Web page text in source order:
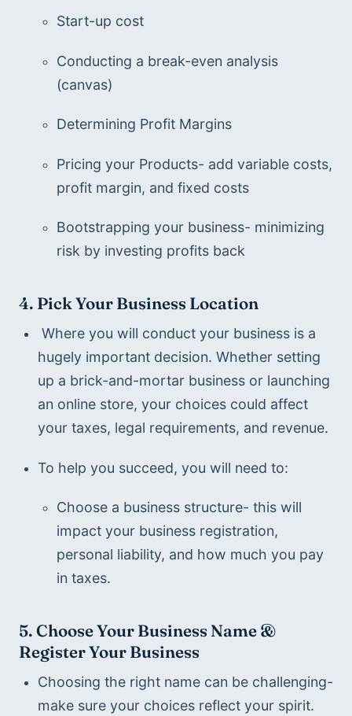
Start-up cost
Conducting a break-even analysis
(canvas)
Determining Profit Margins
Pricing your Products- add variable costs,
profit margin, and fixed costs
Bootstrapping your business- minimizing
risk by investing profits back
4. Pick Your Business Location
hugely important decision. Whether setting
up a brick-and-mortar business or launching
an online store, your choices could affect
your taxes, legal requirements, and revenue.
To help you succeed, you will need to:
Choose a business structure- this will
impact your business registration,
personal liability, and how much you pay
in taxes.
5. Choose Your Business Name &
Register Your Business
Choosing the right name can be challenging-
make sure your choices reflect your spirit.